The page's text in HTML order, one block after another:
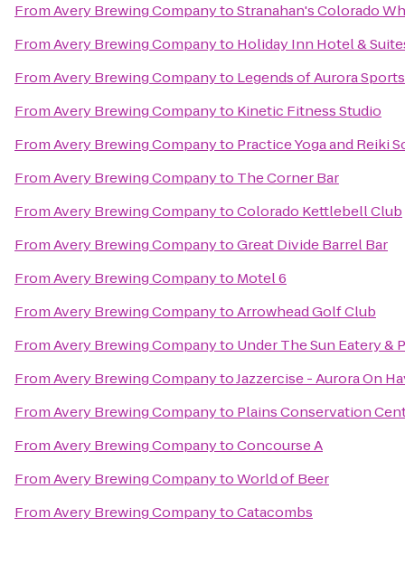
FromAvery Brewing CompanytoStranahan's Colorado
FromAvery Brewing Companyto Holiday Inn Hotel &
FromAvery Brewing Companyto Legends of Aurora
FromAvery Brewing Companyto Kinetic Fitness Studio
FromAvery Brewing Companyto Practice Yoga and Reiki
FromAvery Brewing Companyto The Corner Bar
FromAvery Brewing CompanytoColorado Kettlebell Club
FromAvery Brewing CompanytoGreat Divide Barrel Bar
FromAvery Brewing Companyto Motel 6
FromAvery Brewing CompanytoArrowhead Golf Club
FromAvery Brewing Companyto Under The Sun Eatery &
FromAvery Brewing CompanytoJazzercise - Aurora On
FromAvery Brewing Companyto Plains Conservation
FromAvery Brewing CompanytoConcourse A
FromAvery Brewing CompanytoWorld of Beer
FromAvery Brewing CompanytoCatacombs